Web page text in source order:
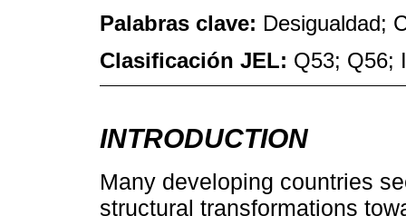
Palabras clave: Desigualdad;
Clasificación JEL: Q53; Q56;
INTRODUCTION
Many developing countries
structural transformations